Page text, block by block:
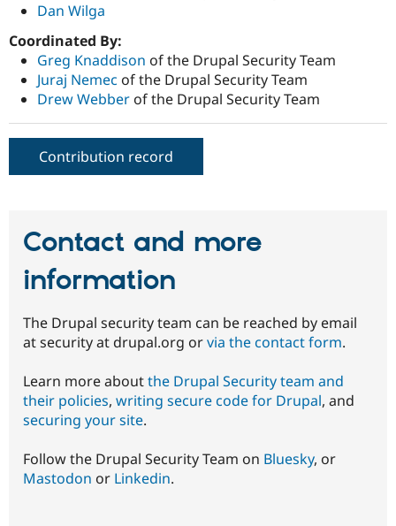
Security
Dan Wilga
Coordinated By:
Greg Knaddison of the Drupal Security Team
Juraj Nemec of the Drupal Security Team
Drew Webber of the Drupal Security Team
Contribution record
Contact and more
information
The Drupal security team can be reached by email
at security at drupal.org orvia the contact form.
Learn more aboutthe Drupal Security team and
their policies, writing secure code for Drupal, and
securing your site.
Follow the Drupal Security Team on Bluesky, or
Mastodon or Linkedin.